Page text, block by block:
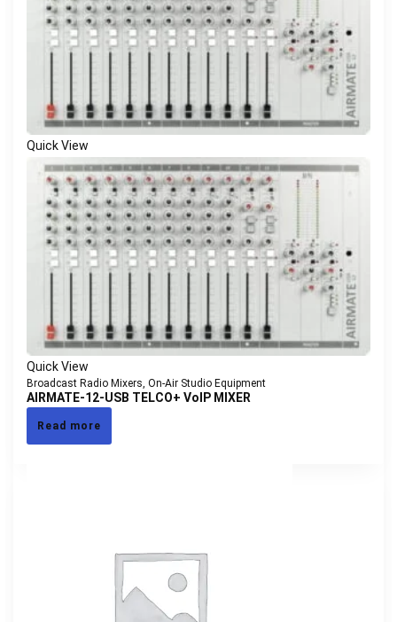
Quick View
Quick View
Broadcast Radio Mixers, On-Air Studio Equipment
AIRMATE-12-USB TELCO+ VoIP MIXER
Read more